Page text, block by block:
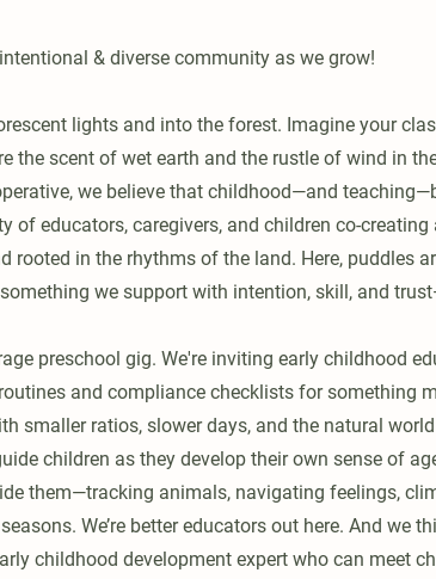
& diverse community as we grow!
lights and into the forest. Imagine your
the scent of wet earth and the rustle of wind in
we believe that childhood—and
of educators, caregivers, and children co-creating
rooted in the rhythms of the land. Here, puddles
we support with intention, skill, and
preschool gig. We're inviting early childhood
and compliance checklists for something
smaller ratios, slower days, and the natural
children as they develop their own sense of
them—tracking animals, navigating feelings,
We’re better educators out here. And we
childhood development expert who can meet